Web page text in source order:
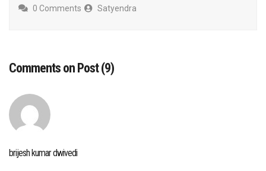
0 Comments Satyendra
Comments on Post (9)
brijesh kumar dwivedi